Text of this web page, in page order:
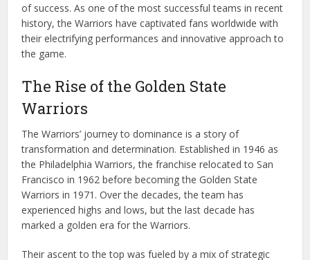
of success. As one of the most successful teams in recent
history, the Warriors have captivated fans worldwide with
their electrifying performances and innovative approach to
the game.
The Rise of the Golden State
Warriors
The Warriors’ journey to dominance is a story of
transformation and determination. Established in 1946 as
the Philadelphia Warriors, the franchise relocated to San
Francisco in 1962 before becoming the Golden State
Warriors in 1971. Over the decades, the team has
experienced highs and lows, but the last decade has
marked a golden era for the Warriors.
Their ascent to the top was fueled by a mix of strategic